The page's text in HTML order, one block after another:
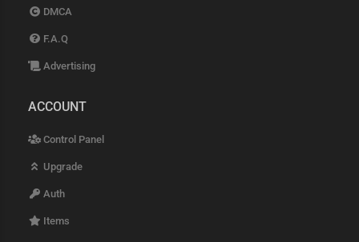
DMCA
F.A.Q
Advertising
ACCOUNT
Control Panel
Upgrade
Auth
Items